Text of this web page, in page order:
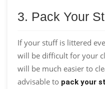
3. Pack Your
If your stuff is littered
will be difficult for your
will be much easier to
advisable to pack your